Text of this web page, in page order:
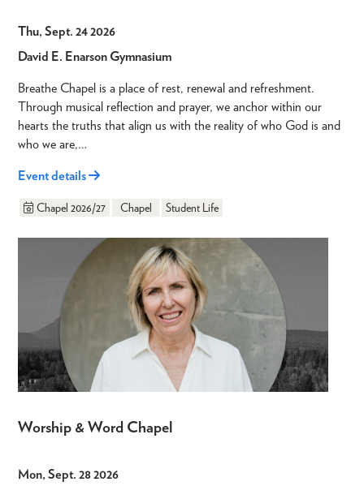
Thu, Sept. 24 2026
David E. Enarson Gymnasium
Breathe Chapel is a place of rest, renewal and refreshment.
Through musical reflection and prayer, we anchor within our
hearts the truths that align us with the reality of who God is and
who we are,…
Event details
Chapel 2026/27 Chapel Student Life
Worship & Word Chapel
Mon, Sept. 28 2026